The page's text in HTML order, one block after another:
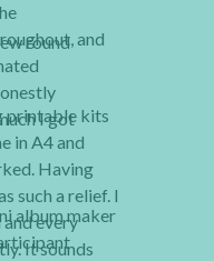
round and
I got
album maker
printable kits
in A4 and
Having
such a relief. I
every
It sounds